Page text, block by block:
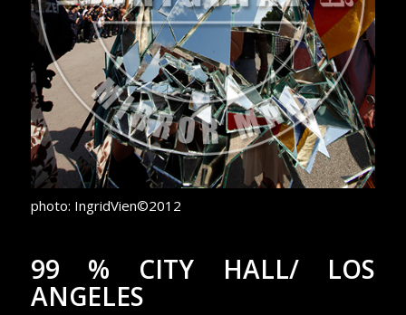
photo: IngridVien©2012
99 % CITY HALL/ LOS
ANGELES